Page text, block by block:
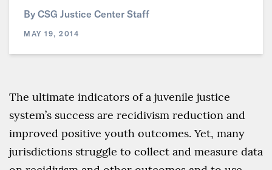
By CSG Justice Center Staff
MAY 19, 2014
The ultimate indicators of a juvenile justice
system’s success are recidivism reduction and
improved positive youth outcomes. Yet, many
jurisdictions struggle to collect and measure data